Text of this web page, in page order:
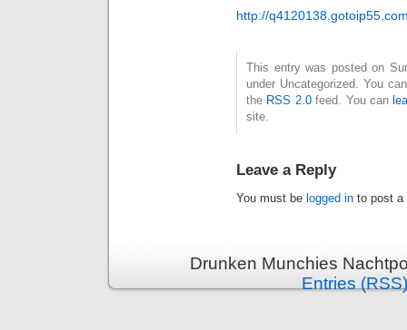
http://
This entry was posted on
under Uncategorized. You
the RSS 2.0feed. You can
site.
Leave a Reply
You must be logged in to post a
Drunken Munchies
Entries (RSS)